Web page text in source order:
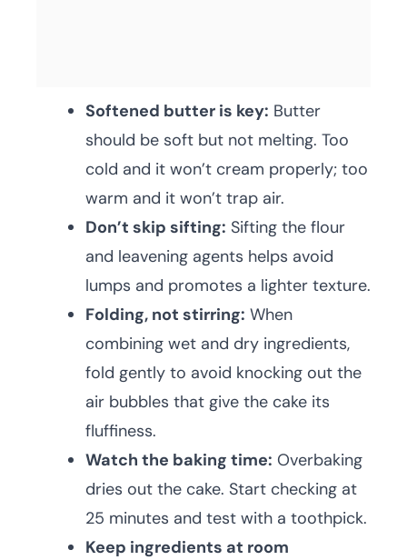
Softened butter is key: Butter
should be soft but not melting. Too
cold and it won’t cream properly; too
warm and it won’t trap air.
Don’t skip sifting: Sifting the flour
and leavening agents helps avoid
lumps and promotes a lighter texture.
Folding, not stirring: When
combining wet and dry ingredients,
fold gently to avoid knocking out the
air bubbles that give the cake its
fluffiness.
Watch the baking time: Overbaking
dries out the cake. Start checking at
25 minutes and test with a toothpick.
Keep ingredients at room